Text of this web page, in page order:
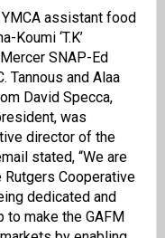
YMCA assistant food
Koumi ‘T.K’
SNAP-Ed
Tannous and Alaa
David Specca,
was
director of the
stated, “We are
Cooperative
dedicated and
to make the GAFM